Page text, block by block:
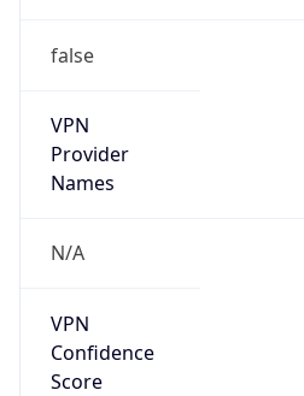
false
VPN
Provider
Names
N/A
VPN
Confidence
Score